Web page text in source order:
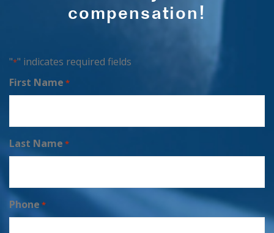
compensation!
"*" indicates required fields
First Name *
Last Name *
Phone *